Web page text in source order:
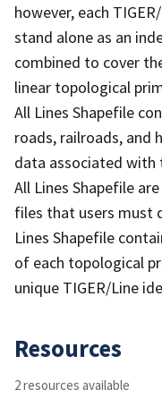
however, each
stand alone as an
combined to cover
linear topological
All Lines Shapefile
roads, railroads, and
data associated with
All Lines Shapefile
files that users must
Lines Shapefile
of each topological
unique TIGER/Line
Resources
2 resources available